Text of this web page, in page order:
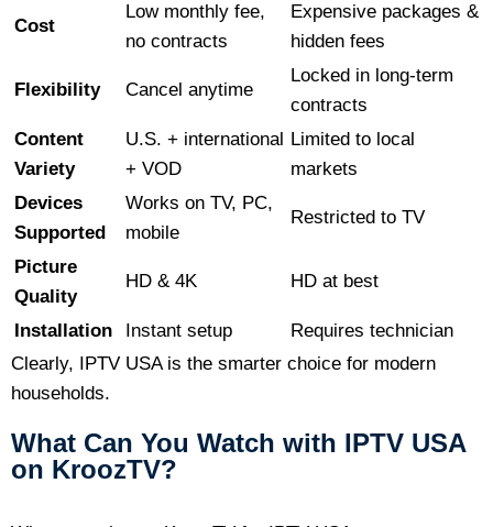
Cost
Low monthly fee,
no contracts
Expensive packages &
hidden fees
Flexibility Cancel anytime
Locked in long-term
contracts
Content
Variety
U.S. + international
+ VOD
Limited to local
markets
Devices
Supported
Works on TV, PC,
mobile
Restricted to TV
Picture
Quality
HD & 4K HD at best
Installation Instant setup
Requires technician
Clearly, IPTV USA is the smarter choice for modern
households.
What Can You Watch with IPTV USA
on KroozTV?